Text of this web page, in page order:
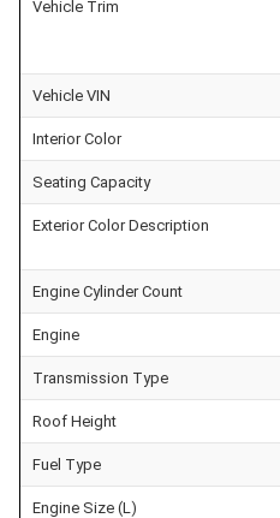
Vehicle Trim
Vehicle VIN
Interior Color
Seating Capacity
Exterior Color Description
Engine Cylinder Count
Engine
Transmission Type
Roof Height
Fuel Type
Engine Size (L)